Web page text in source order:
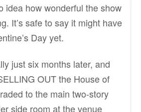
idea how wonderful the show
It’s safe to say it might have
Day yet.
just six months later, and
OUT the House of
to the main two-story
side room at the venue